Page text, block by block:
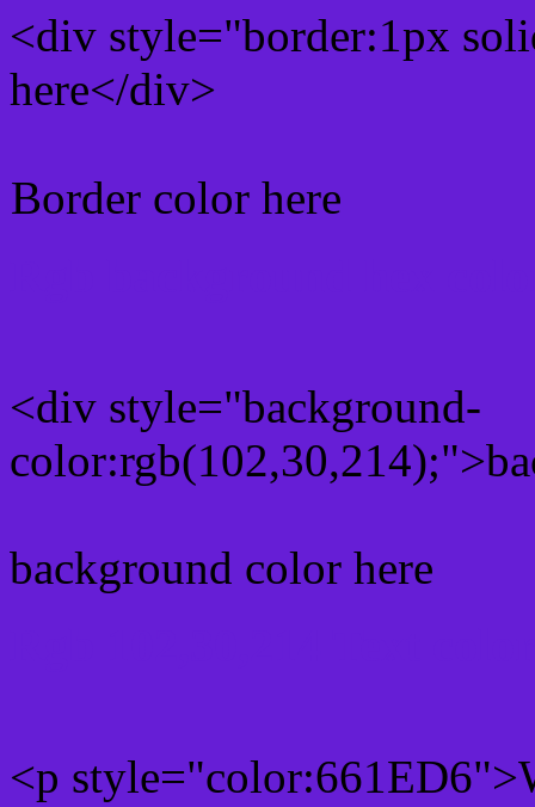
<div style="border:1px
here</div>
Border color here
<div style="background-
background color here
<p